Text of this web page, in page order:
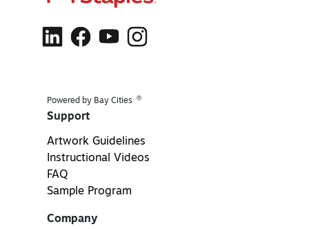
Powered by Bay Cities ®
Support
Artwork Guidelines
Instructional Videos
FAQ
Sample Program
Company